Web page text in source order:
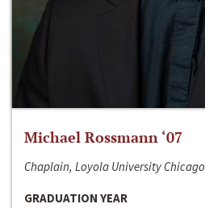
Michael Rossmann ‘07
Chaplain, Loyola University Chicago
GRADUATION YEAR